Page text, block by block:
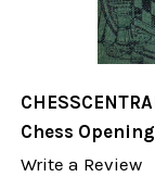
Chess
Write a Review